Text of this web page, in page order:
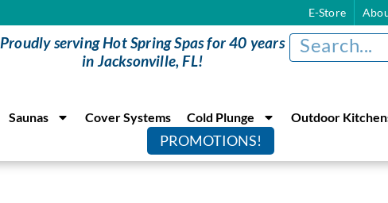
E-Store
Proudly serving Hot Spring Spas for 40 years
in Jacksonville, FL!
Saunas Cover Systems Cold Plunge Outdoor
PROMOTIONS!